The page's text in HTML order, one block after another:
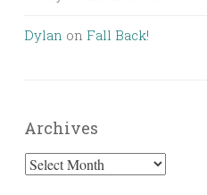
Dylan on Fall Back!
Archives
Archives